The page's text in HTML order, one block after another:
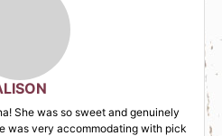
She was so sweet and genuinely
was very accommodating with pick